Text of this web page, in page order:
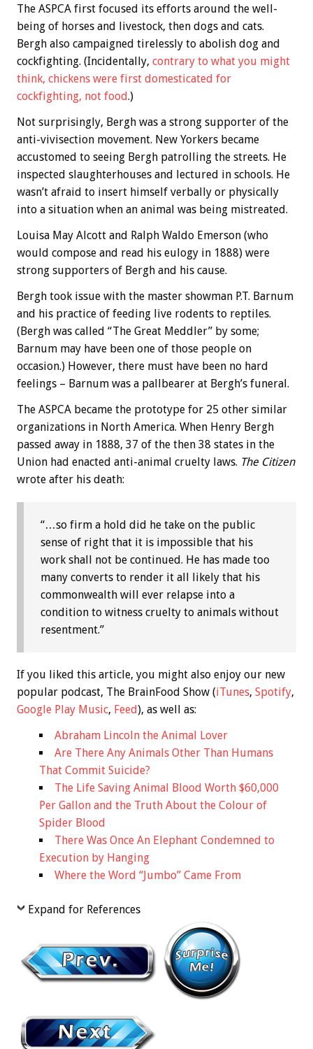
The ASPCA first focused its efforts around the well-
being of horses and livestock, then dogs and cats.
Bergh also campaigned tirelessly to abolish dog and
cockfighting. (Incidentally, contrary to what you might
think, chickens were first domesticated for
cockfighting, not food.)
Not surprisingly, Bergh was a strong supporter of the
anti-vivisection movement. New Yorkers became
accustomed to seeing Bergh patrolling the streets. He
inspected slaughterhouses and lectured in schools. He
wasn’t afraid to insert himself verbally or physically
into a situation when an animal was being mistreated.
Louisa May Alcott and Ralph Waldo Emerson (who
would compose and read his eulogy in 1888) were
strong supporters of Bergh and his cause.
Bergh took issue with the master showman P.T. Barnum
and his practice of feeding live rodents to reptiles.
(Bergh was called “The Great Meddler” by some;
Barnum may have been one of those people on
occasion.) However, there must have been no hard
feelings – Barnum was a pallbearer at Bergh’s funeral.
The ASPCA became the prototype for 25 other similar
organizations in North America. When Henry Bergh
passed away in 1888, 37 of the then 38 states in the
Union had enacted anti-animal cruelty laws. The Citizen
wrote after his death:
“…so firm a hold did he take on the public
sense of right that it is impossible that his
work shall not be continued. He has made too
many converts to render it all likely that his
commonwealth will ever relapse into a
condition to witness cruelty to animals without
resentment.”
If you liked this article, you might also enjoy our new
popular podcast, The BrainFood Show (iTunes, Spotify,
Google Play Music, Feed), as well as:
Abraham Lincoln the Animal Lover
Are There Any Animals Other Than Humans
That Commit Suicide?
The Life Saving Animal Blood Worth $60,000
Per Gallon and the Truth About the Colour of
Spider Blood
There Was Once An Elephant Condemned to
Execution by Hanging
Where the Word “Jumbo” Came From
Expand for References